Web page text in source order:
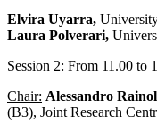
Elvira Uyarra,
Laura Polverari,
Session 2: From 11.00 to
Chair: Alessandro
(B3), Joint Research